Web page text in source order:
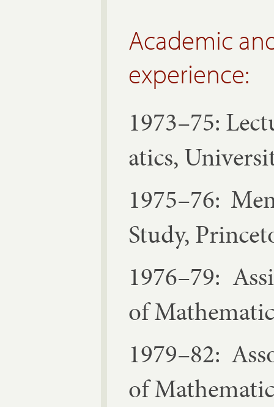
Academic
experience:
1973–75:
at­ics,
1975–76:
Study,
1976–79:
of
1979–82:
of